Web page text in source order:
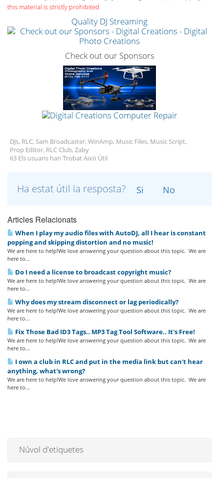
this material is strictly prohibited
Quality DJ Streaming
Check out our Sponsors
DJs, RLC, Sam Broadcaster, WinAmp, Music Files, Music Script,
Prop Editor, RLC Club, Zaby
63 Els usuaris han Trobat Això Útil
Ha estat útil la resposta? Si No
Articles Relacionats
When I play my audio files with AutoDJ, all I hear is constant
popping and skipping distortion and no music!
We are here to help!We love answering your question about this topic. We are
here to...
Do I need a license to broadcast copyright music?
We are here to help!We love answering your question about this topic. We are
here to...
Why does my stream disconnect or lag periodically?
We are here to help!We love answering your question about this topic. We are
here to...
Fix Those Bad ID3 Tags.. MP3 Tag Tool Software.. It's Free!
We are here to help!We love answering your question about this topic. We are
here to...
I own a club in RLC and put in the media link but can't hear
anything, what's wrong?
We are here to help!We love answering your question about this topic. We are
here to...
Núvol d'etiquetes